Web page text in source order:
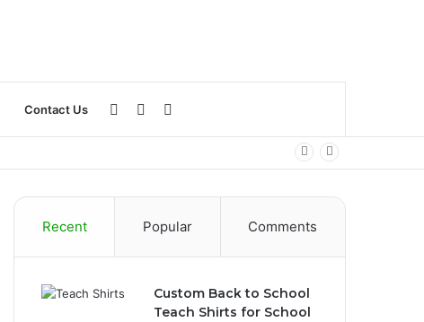
Contact Us Sidebar
Log
Recent Popular Comments
Custom Back to School
Teach Shirts for School